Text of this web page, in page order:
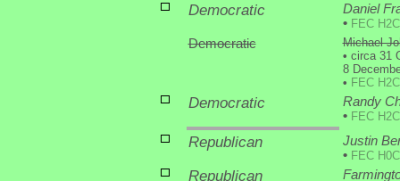
Democratic
Daniel
• FEC
Democratic
Michael
• circa 31
8
• FEC
Democratic
Randy
• FEC
Republican
Justin
• FEC
Republican